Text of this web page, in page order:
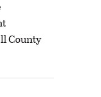
County